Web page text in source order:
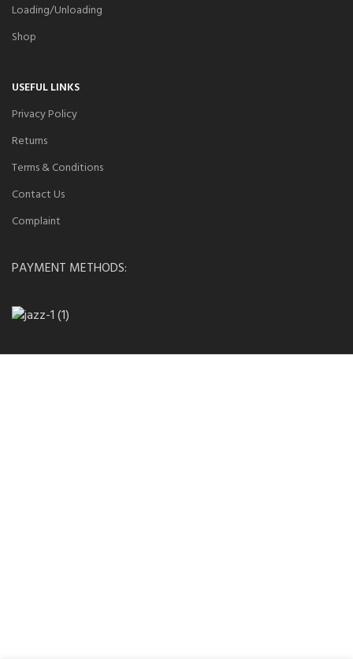
Loading/Unloading
Shop
USEFUL LINKS
Privacy Policy
Returns
Terms & Conditions
Contact Us
Complaint
PAYMENT METHODS: